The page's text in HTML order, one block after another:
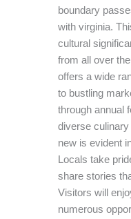
boundary
with virginia.
cultural
from all over
offers a wide
to bustling
through annual
diverse culinary
new is evident
Locals take
share stories
Visitors will
numerous